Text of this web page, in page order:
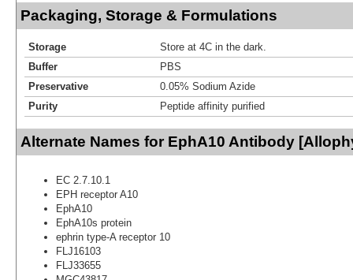
Packaging, Storage & Formulations
Storage
Store at 4C in the dark.
Buffer
PBS
Preservative
0.05% Sodium Azide
Purity
Peptide affinity purified
Alternate Names for EphA10 Antibody
EC 2.7.10.1
EPH receptor A10
EphA10
EphA10s protein
ephrin type-A receptor 10
FLJ16103
FLJ33655